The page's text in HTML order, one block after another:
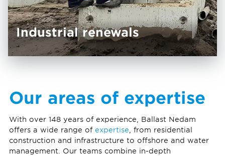
Industrial renewals
Our areas of expertise
With over 148 years of experience, Ballast Nedam
offers a wide range of expertise, from residential
construction and infrastructure to offshore and water
management. Our teams combine in-depth